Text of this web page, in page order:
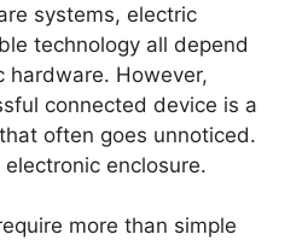
systems, electric
technology all depend
hardware. However,
connected device is a
often goes unnoticed.
enclosure.
more than simple